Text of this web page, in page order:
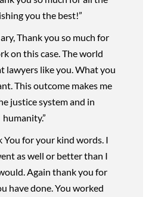
you the best!”
Thank you so much for
on this case. The world
lawyers like you. What you
This outcome makes me
justice system and in
humanity.”
You for your kind words. I
as well or better than I
Again thank you for
have done. You worked